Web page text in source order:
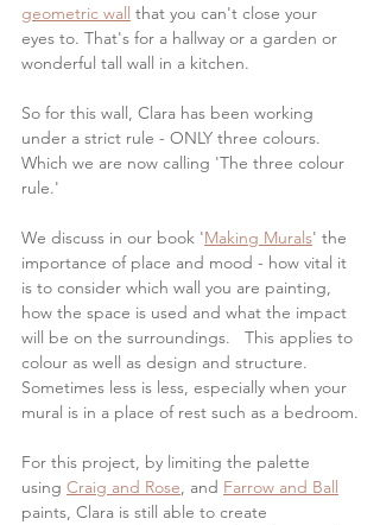
geometric wall that you can't close your
eyes to. That's for a hallway or a garden or
wonderful tall wall in a kitchen.
So for this wall, Clara has been working
under a strict rule - ONLY three colours.
Which we are now calling 'The three colour
rule.'
We discuss in our book 'Making Murals' the
importance of place and mood - how vital it
is to consider which wall you are painting,
how the space is used and what the impact
will be on the surroundings.   This applies to
colour as well as design and structure.
Sometimes less is less, especially when your
mural is in a place of rest such as a bedroom.
For this project, by limiting the palette
using Craig and Rose, and Farrow and Ball
paints, Clara is still able to create